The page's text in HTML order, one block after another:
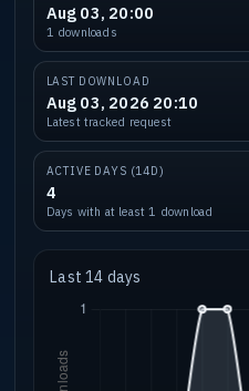
Aug 03, 20:00
1 downloads
LAST DOWNLOAD
Aug 03, 2026 20:10
Latest tracked request
ACTIVE DAYS (14D)
4
Days with at least 1 download
Last 14 days